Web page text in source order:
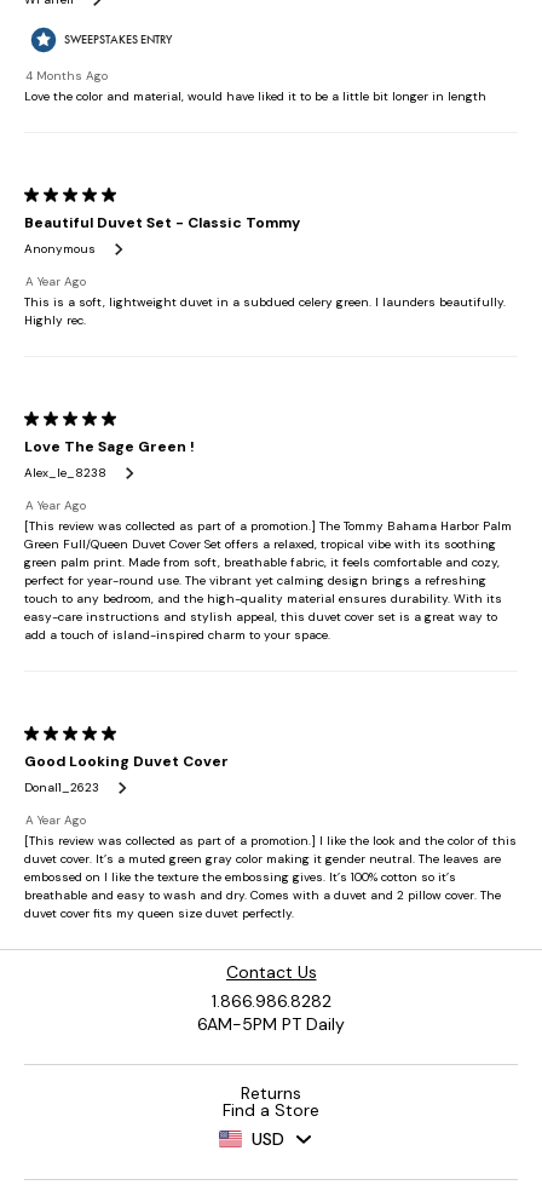
Contact Us
1.866.986.8282
6AM-5PM PT Daily
Returns
Find a Store
USD